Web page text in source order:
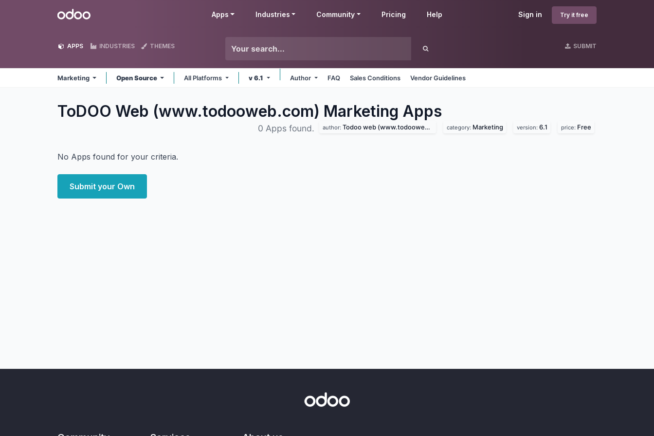
Odoo Sign in Try it free
Apps Industries Community Pricing Help
APPS INDUSTRIES THEMES SUBMIT
Marketing Open Source All Platforms v 6.1 Author FAQ Sales Conditions Vendor Guidelines
ToDOO Web (www.todooweb.com) Marketing Apps
0 Apps found. author: Todoo web (www.todooweb.com) category: Marketing version: 6.1 price: Free
No Apps found for your criteria.
Submit your Own